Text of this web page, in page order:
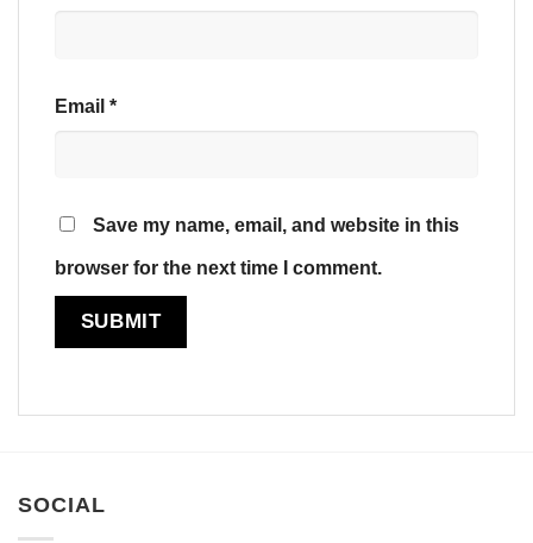
Email *
Save my name, email, and website in this
browser for the next time I comment.
SOCIAL